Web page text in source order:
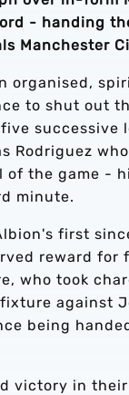
- handing
Manchester
organised,
to shut out
successive
Rodriguez
of the game -
minute.
first
reward for
who took
against
being
victory in